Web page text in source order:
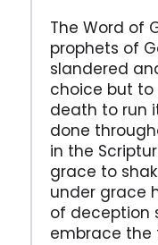
The Word of
prophets of
slandered
choice but
death to run
done
in the
grace to
under grace
of deception
embrace the